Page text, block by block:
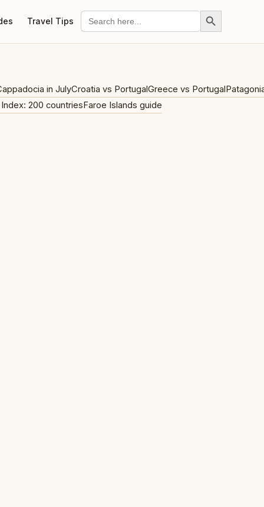
Travel Tips
Search
for:
Search Button
in JulyCroatia vs PortugalGreece vs Portugal
200 countriesFaroe Islands guide